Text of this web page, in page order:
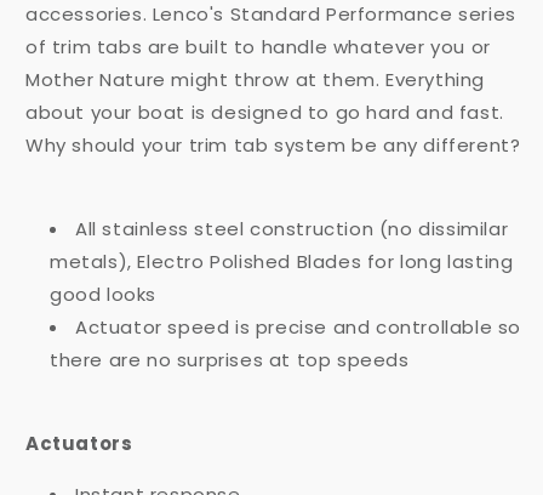
accessories. Lenco's Standard Performance series
of trim tabs are built to handle whatever you or
Mother Nature might throw at them. Everything
about your boat is designed to go hard and fast.
Why should your trim tab system be any different?
All stainless steel construction (no dissimilar
metals), Electro Polished Blades for long lasting
good looks
Actuator speed is precise and controllable so
there are no surprises at top speeds
Actuators